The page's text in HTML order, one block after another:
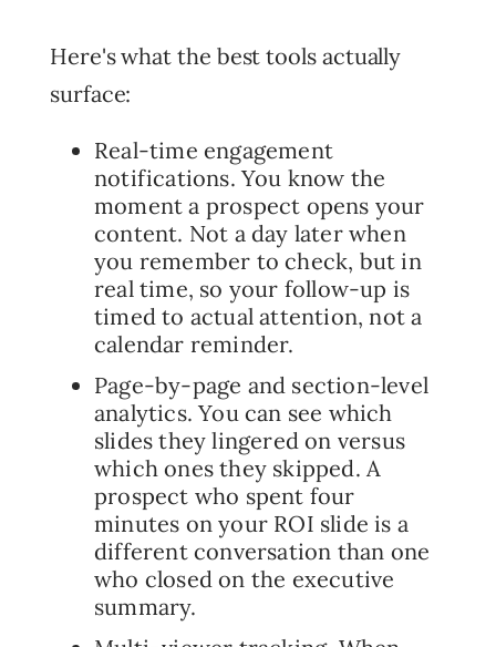
Here's what the best tools actually
surface:
Real-time engagement
notifications. You know the
moment a prospect opens your
content. Not a day later when
you remember to check, but in
real time, so your follow-up is
timed to actual attention, not a
calendar reminder.
Page-by-page and section-level
analytics. You can see which
slides they lingered on versus
which ones they skipped. A
prospect who spent four
minutes on your ROI slide is a
different conversation than one
who closed on the executive
summary.